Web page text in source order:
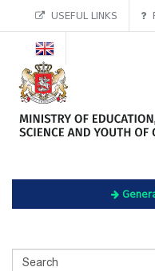
USEFUL LINKS